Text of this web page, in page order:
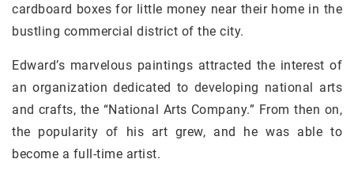
cardboard boxes for little money near their home in the
bustling commercial district of the city.
Edward’s marvelous paintings attracted the interest of
an organization dedicated to developing national arts
and crafts, the “National Arts Company.” From then on,
the popularity of his art grew, and he was able to
become a full-time artist.